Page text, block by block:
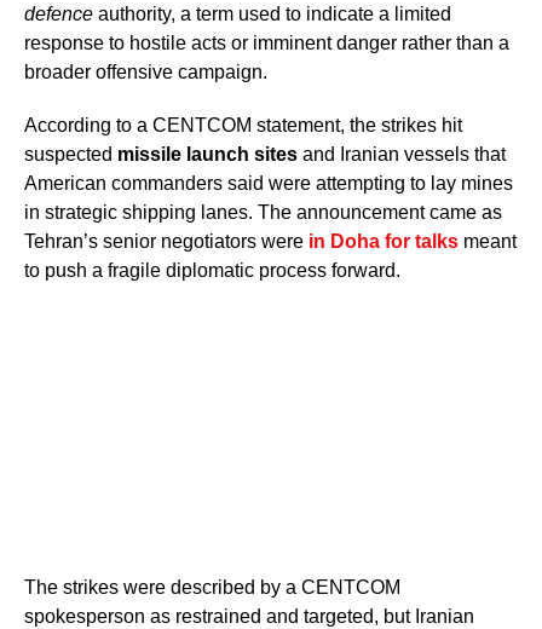
defence authority, a term used to indicate a limited
response to hostile acts or imminent danger rather than a
broader offensive campaign.
According to a CENTCOM statement, the strikes hit
suspected missile launch sites and Iranian vessels that
American commanders said were attempting to lay mines
in strategic shipping lanes. The announcement came as
Tehran’s senior negotiators were in Doha for talks meant
to push a fragile diplomatic process forward.
The strikes were described by a CENTCOM
spokesperson as restrained and targeted, but Iranian